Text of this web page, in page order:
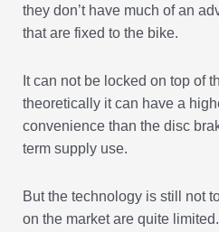
they don’t have much of an
that are fixed to the bike.
It can not be locked on top of
theoretically it can have a
convenience than the disc
term supply use.
But the technology is still not
on the market are quite